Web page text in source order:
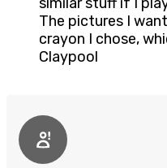
similar stuff if I
The pictures I
crayon I chose,
Claypool